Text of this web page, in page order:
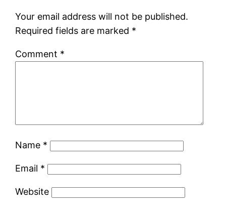
Your email address will not be published.
Required fields are marked *
Comment *
Name *
Email *
Website